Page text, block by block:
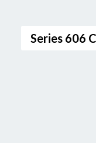
Series 606